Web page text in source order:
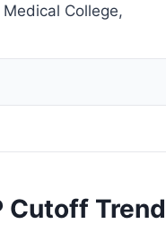
College,
Cutoff